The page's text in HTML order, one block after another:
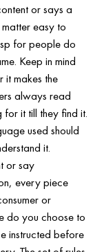
or says a
easy to
for people do
Keep in mind
it makes the
always read
it till they find it.
used should
it.
or say
every piece
or
do you choose to
instructed before